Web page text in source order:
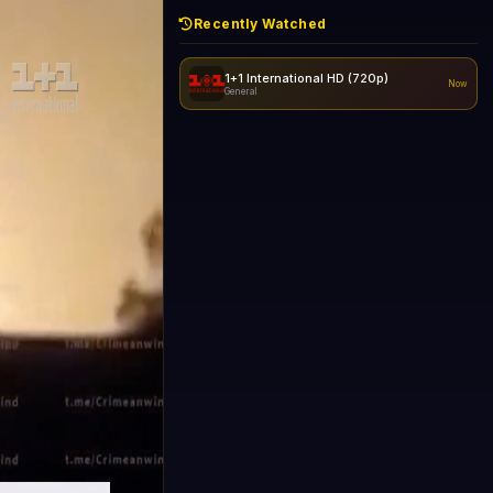
Recently Watched
1+1 International HD (720p)
General
Now